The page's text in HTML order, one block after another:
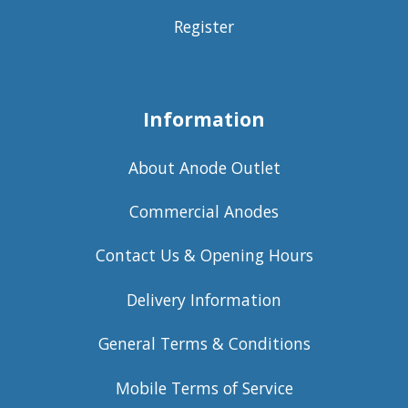
Register
Information
About Anode Outlet
Commercial Anodes
Contact Us & Opening Hours
Delivery Information
General Terms & Conditions
Mobile Terms of Service